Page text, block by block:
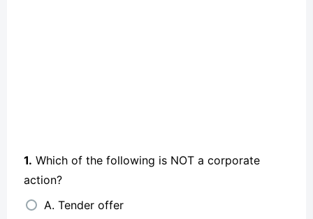
1. Which of the following is NOT a corporate
action?
A. Tender offer